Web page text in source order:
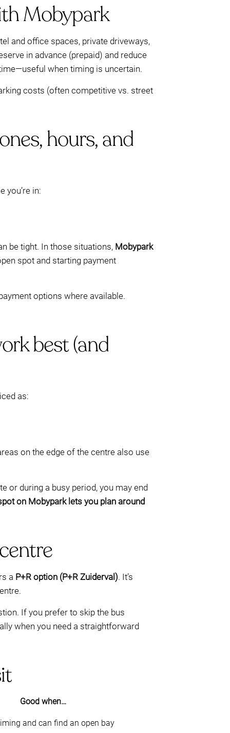
Mobypark
and office spaces, private driveways,
in advance (prepaid) and reduce
when timing is uncertain.
costs (often competitive vs. street
hours, and
you’re in:
be tight. In those situations, Mobypark
spot and starting payment
options where available.
best (and
as:
on the edge of the centre also use
or during a busy period, you may end
on Mobypark lets you plan around
a P+R option (P+R Zuiderval). It’s
If you prefer to skip the bus
when you need a straightforward
Good when…
and can find an open bay